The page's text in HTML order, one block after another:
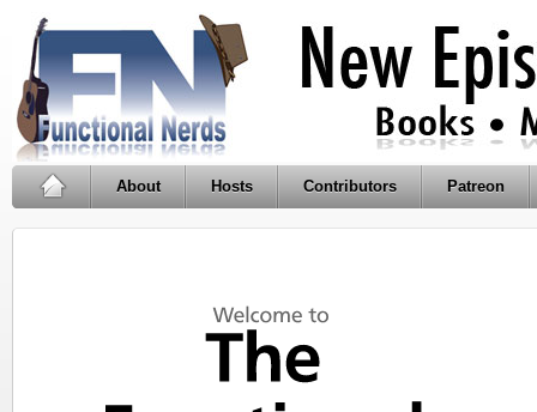
About Hosts Contributors Patreon